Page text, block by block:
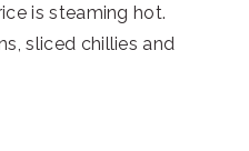
is steaming hot.
sliced chillies and